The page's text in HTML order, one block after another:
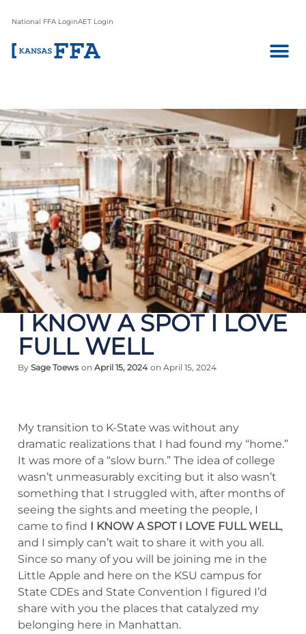
National FFA LoginAET Login
I KNOW A SPOT I LOVE
FULL WELL
By Sage Toews on April 15, 2024 on April 15, 2024
My transition to K-State was without any
dramatic realizations that I had found my “home.”
It was more of a “slow burn.” The idea of college
wasn’t unmeasurably exciting but it also wasn’t
something that I struggled with, after months of
seeing the sights and meeting the people, I
came to find I KNOW A SPOT I LOVE FULL WELL,
and I simply can’t wait to share it with you all.
Since so many of you will be joining me in the
Little Apple and here on the KSU campus for
State CDEs and State Convention I figured I’d
share with you the places that catalyzed my
belonging here in Manhattan.